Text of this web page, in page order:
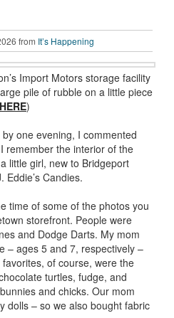
from It’s Happening
Import Motors storage facility
pile of rubble on a little piece
HERE)
one evening, I commented
remember the interior of the
little girl, new to Bridgeport
Eddie’s Candies.
time of some of the photos you
storefront. People were
and Dodge Darts. My mom
– ages 5 and 7, respectively –
of course, were the
turtles, fudge, and
and chicks. Our mom
dolls – so we also bought fabric